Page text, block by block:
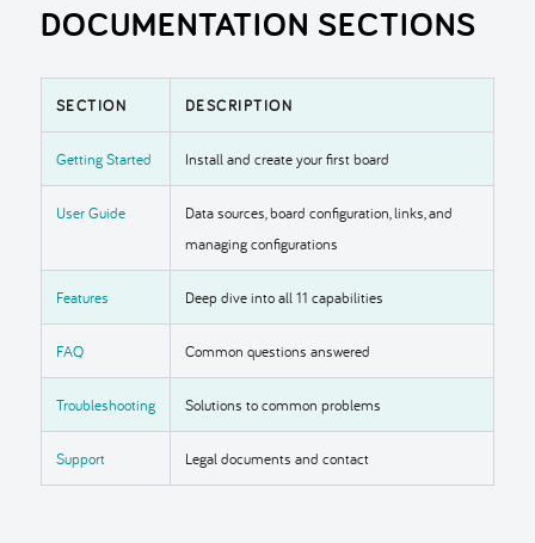
DOCUMENTATION SECTIONS
SECTION DESCRIPTION
Getting Started Install and create your first board
User Guide
Data sources, board configuration, links, and
managing configurations
Features Deep dive into all 11 capabilities
FAQ Common questions answered
Troubleshooting Solutions to common problems
Support Legal documents and contact